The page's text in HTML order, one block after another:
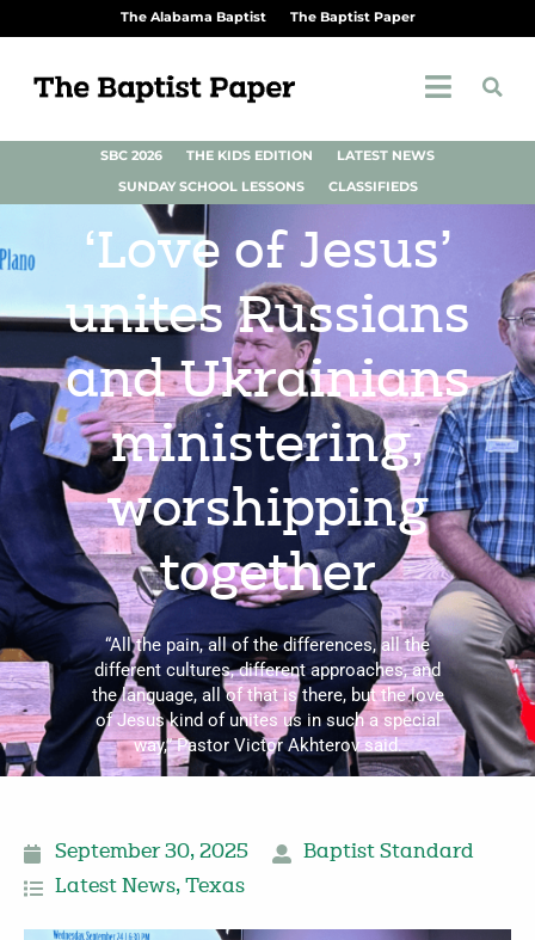
The Alabama Baptist The Baptist Paper
SBC 2026 THE KIDS EDITION
LATEST NEWS
SUNDAY SCHOOL LESSONS
CLASSIFIEDS
‘Love of Jesus’
unites Russians
and Ukrainians
ministering,
worshipping
together
“All the pain, all of the differences, all the
different cultures, different approaches, and
the language, all of that is there, but the love
of Jesus kind of unites us in such a special
way,” Pastor Victor Akhterov said.
September 30, 2025
Baptist Standard
Latest News, Texas